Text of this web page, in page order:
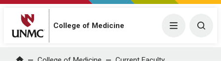
College of Medicine Menu